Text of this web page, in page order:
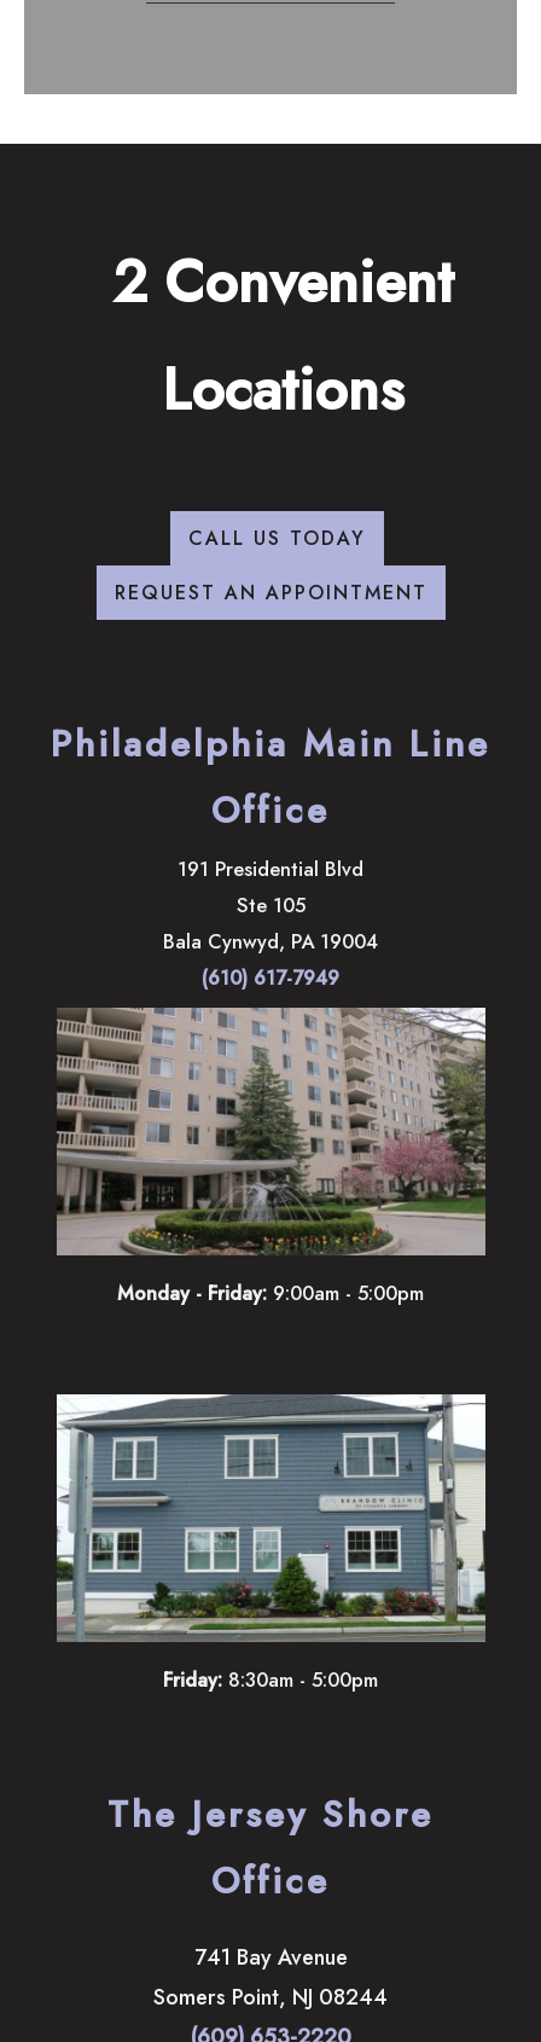
2 Convenient
Locations
CALL US TODAY
REQUEST AN APPOINTMENT
Philadelphia Main Line
Office
191 Presidential Blvd
Ste 105
Bala Cynwyd, PA 19004
(610) 617-7949
Monday - Friday: 9:00am - 5:00pm
Friday: 8:30am - 5:00pm
The Jersey Shore
Office
741 Bay Avenue
Somers Point, NJ 08244